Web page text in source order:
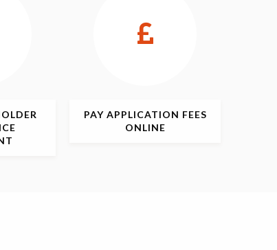
PAY APPLICATION FEES
ONLINE